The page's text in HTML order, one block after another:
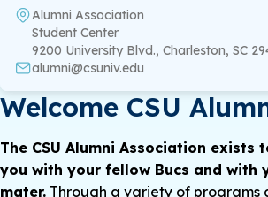
Alumni Association
Student Center
9200 University Blvd., Charleston, SC
alumni@csuniv.edu
Welcome CSU
The CSU Alumni Association exists
you with your fellow Bucs and with
mater. Through a variety of programs